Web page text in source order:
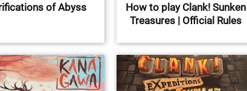
of Abyss
How to play Clank! Sunken
Treasures | Official Rules